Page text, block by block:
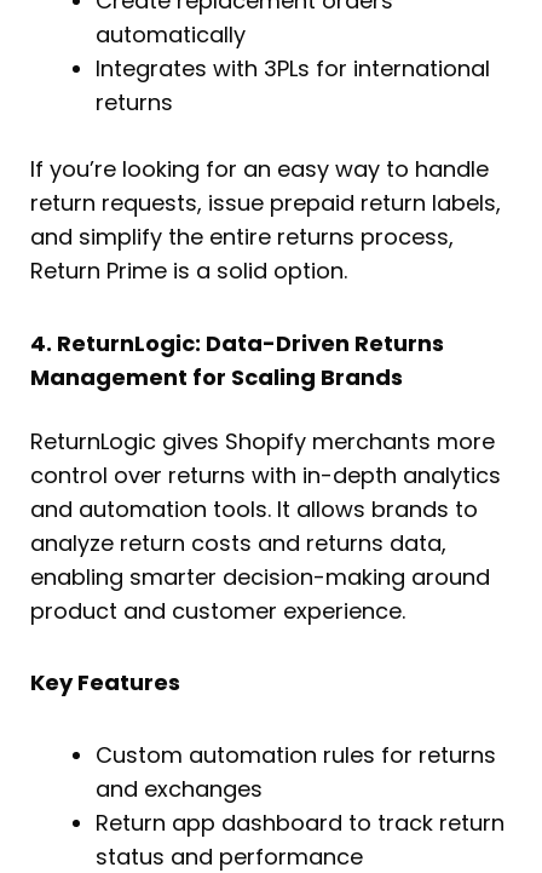
automatically
Integrates with 3PLs for international
returns
If you’re looking for an easy way to handle
return requests, issue prepaid return labels,
and simplify the entire returns process,
Return Prime is a solid option.
4. ReturnLogic: Data-Driven Returns
Management for Scaling Brands
ReturnLogic gives Shopify merchants more
control over returns with in-depth analytics
and automation tools. It allows brands to
analyze return costs and returns data,
enabling smarter decision-making around
product and customer experience.
Key Features
Custom automation rules for returns
and exchanges
Return app dashboard to track return
status and performance